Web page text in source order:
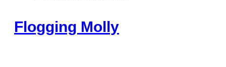
Flogging Molly